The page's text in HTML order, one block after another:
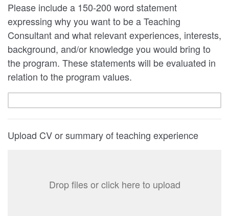
Please include a 150-200 word statement
expressing why you want to be a Teaching
Consultant and what relevant experiences, interests,
background, and/or knowledge you would bring to
the program. These statements will be evaluated in
relation to the program values.
Upload CV or summary of teaching experience
Drop files or click here to upload